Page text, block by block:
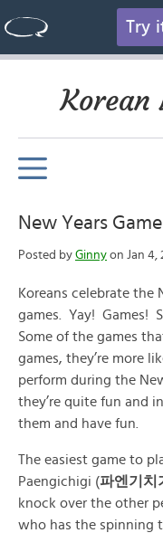
Try
Korean
New Years
Posted by Ginny on Jan 4,
Koreans celebrate the
games. Yay! Games!
Some of the games
games, they’re more
perform during the
they’re quite fun and
them and have fun.
The easiest game to
Paengichigi (파엔기치
knock over the other
who has the spinning